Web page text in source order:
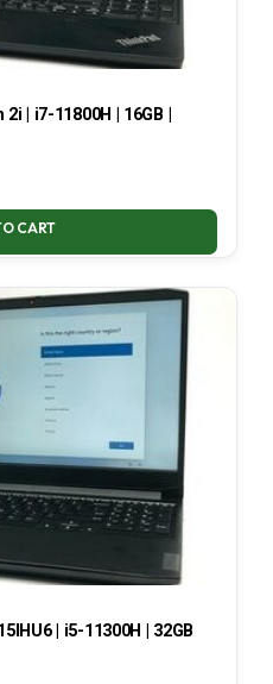
| i7-11800H | 16GB |
CART
| i5-11300H | 32GB